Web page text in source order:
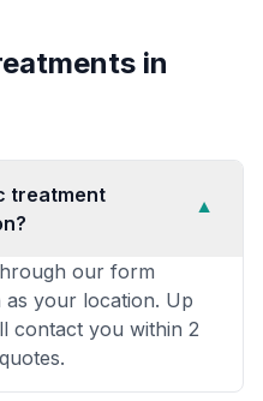
in
treatment
▼
our form
as your location. Up
contact you within 2